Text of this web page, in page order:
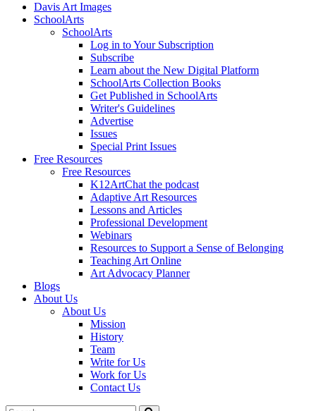
Davis Art Images
SchoolArts
SchoolArts
Log in to Your Subscription
Subscribe
Learn about the New Digital Platform
SchoolArts Collection Books
Get Published in SchoolArts
Writer's Guidelines
Advertise
Issues
Special Print Issues
Free Resources
Free Resources
K12ArtChat the podcast
Adaptive Art Resources
Lessons and Articles
Professional Development
Webinars
Resources to Support a Sense of Belonging
Teaching Art Online
Art Advocacy Planner
Blogs
About Us
About Us
Mission
History
Team
Write for Us
Work for Us
Contact Us